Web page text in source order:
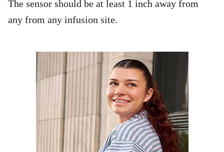
The sensor should be at least 1 inch away from
any from any infusion site.